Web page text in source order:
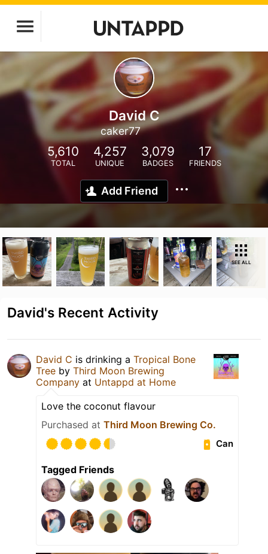
David C
caker77
5,610
TOTAL
4,257
UNIQUE
3,079
BADGES
17
FRIENDS
Add Friend
SEE ALL
David's Recent Activity
David C is drinking a Tropical Bone
Tree by Third Moon Brewing
Company at Untappd at Home
Love the coconut flavour
Purchased at Third Moon Brewing Co.
Can
Tagged Friends